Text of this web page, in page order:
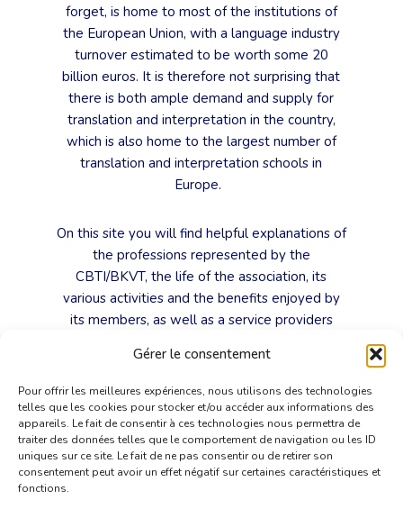
Gérer le consentement
Pour offrir les meilleures expériences, nous utilisons des technologies
telles que les cookies pour stocker et/ou accéder aux informations des
appareils. Le fait de consentir à ces technologies nous permettra de
traiter des données telles que le comportement de navigation ou les ID
uniques sur ce site. Le fait de ne pas consentir ou de retirer son
consentement peut avoir un effet négatif sur certaines caractéristiques et
fonctions.
forget, is home to most of the institutions of
the European Union, with a language industry
turnover estimated to be worth some 20
billion euros. It is therefore not surprising that
there is both ample demand and supply for
translation and interpretation in the country,
which is also home to the largest number of
translation and interpretation schools in
Europe.
On this site you will find helpful explanations of
the professions represented by the
CBTI/BKVT, the life of the association, its
various activities and the benefits enjoyed by
its members, as well as a service providers
working languages and areas of expertise.
The CBTI/BKVT, as a trade association, does
more than speak out for these highly-skilled
translators and interpreters. It is also, and
above all, the expression of our love for our